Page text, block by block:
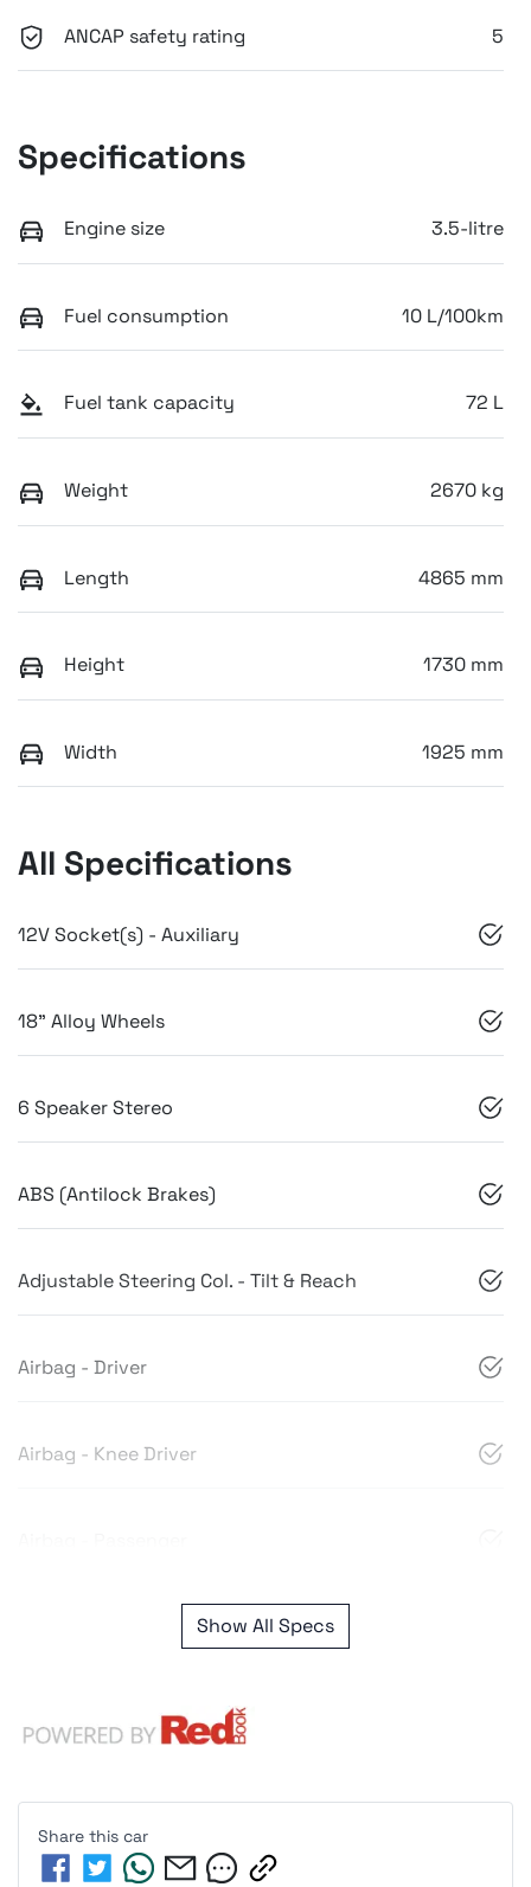
ANCAP safety rating 5
Specifications
Engine size 3.5-litre
Fuel consumption 10 L/100km
Fuel tank capacity 72 L
Weight 2670 kg
Length 4865 mm
Height 1730 mm
Width 1925 mm
All Specifications
12V Socket(s) - Auxiliary
18" Alloy Wheels
6 Speaker Stereo
ABS (Antilock Brakes)
Adjustable Steering Col. - Tilt & Reach
Airbag - Driver
Airbag - Knee Driver
Show All Specs
Share this car